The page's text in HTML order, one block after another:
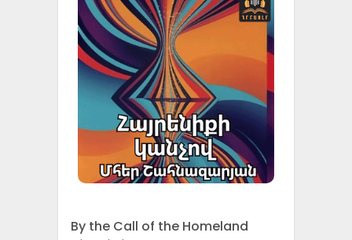
By the Call of the Homeland